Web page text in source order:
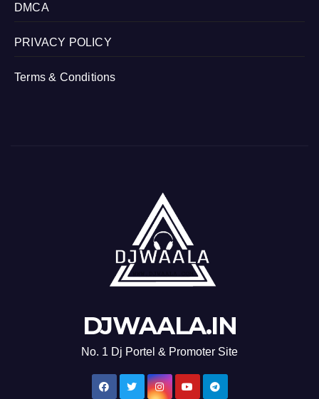
DMCA
PRIVACY POLICY
Terms & Conditions
DJWAALA.IN
No. 1 Dj Portel & Promoter Site